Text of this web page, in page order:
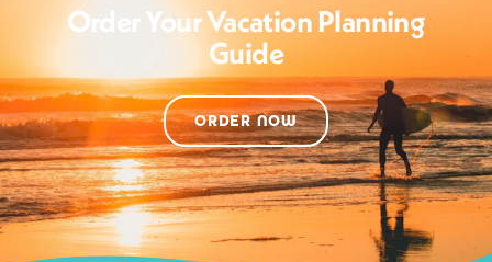
Order Your Vacation Planning
Guide
ORDER NOW